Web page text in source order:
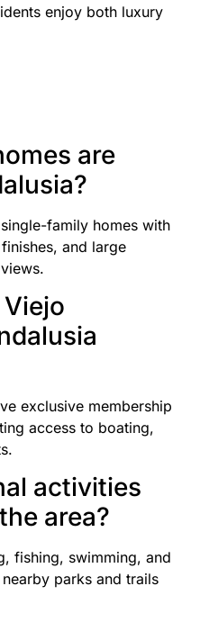
enjoy both luxury
are
family homes with
and large
exclusive membership
access to boating,
activities
area?
fishing, swimming, and
parks and trails